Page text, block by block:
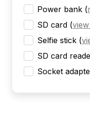
Power bank (
SD card (
Selfie stick (
SD card
Socket